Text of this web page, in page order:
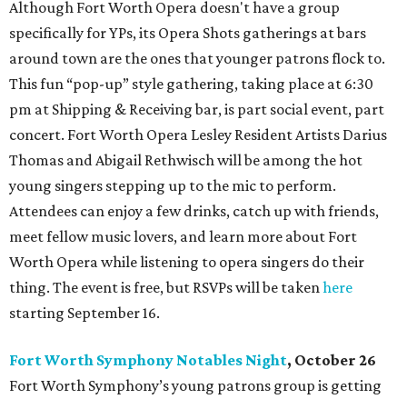
Although Fort Worth Opera doesn't have a group
specifically for YPs, its Opera Shots gatherings at bars
around town are the ones that younger patrons flock to.
This fun “pop-up” style gathering, taking place at 6:30
pm at Shipping & Receiving bar, is part social event, part
concert. Fort Worth Opera Lesley Resident Artists Darius
Thomas and Abigail Rethwisch will be among the hot
young singers stepping up to the mic to perform.
Attendees can enjoy a few drinks, catch up with friends,
meet fellow music lovers, and learn more about Fort
Worth Opera while listening to opera singers do their
thing. The event is free, but RSVPs will be takenhere
starting September 16.
Fort Worth Symphony Notables Night, October 26
Fort Worth Symphony’s young patrons group is getting